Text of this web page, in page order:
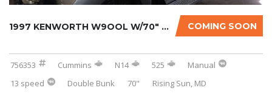
COMING SOON
1997 KENWORTH W9OOL W/70″ SLEEPER
756353 Cummins N14 525
Manual
13 speed
Double Bunk 70" Rising Sun, MD